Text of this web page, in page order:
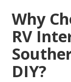
Why
RV
DIY?